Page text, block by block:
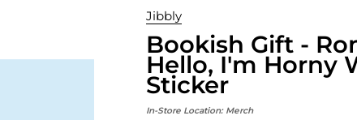
Jibbly
Bookish Gift -
Hello, I'm Horny
Sticker
In-Store Location: Merch